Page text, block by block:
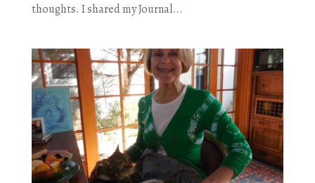
thoughts. I shared my Journal...